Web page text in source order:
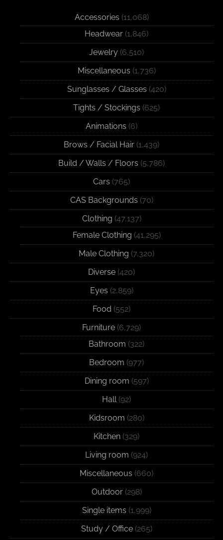
Accessories (11,068)
Headwear (1,846)
Jewelry (6,510)
Miscellaneous (1,736)
Sunglasses / Glasses (420)
Tights / Stockings (625)
Animations (6)
Brows / Facial Hair (1,439)
Build / Walls / Floors (5,786)
Cars (765)
CAS Backgrounds (70)
Clothing (47,137)
Female Clothing (41,295)
Male Clothing (7,320)
Diverse (420)
Eyes (2,859)
Food (552)
Furniture (6,729)
Bathroom (322)
Bedroom (977)
Dining room (597)
Hall(92)
Kidsroom (280)
Kitchen (329)
Living room (924)
Miscellaneous (660)
Outdoor(298)
Single items (1,999)
Study / Office(265)